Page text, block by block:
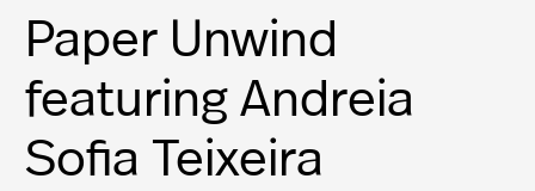
Paper Unwind
featuring Andreia
Sofia Teixeira